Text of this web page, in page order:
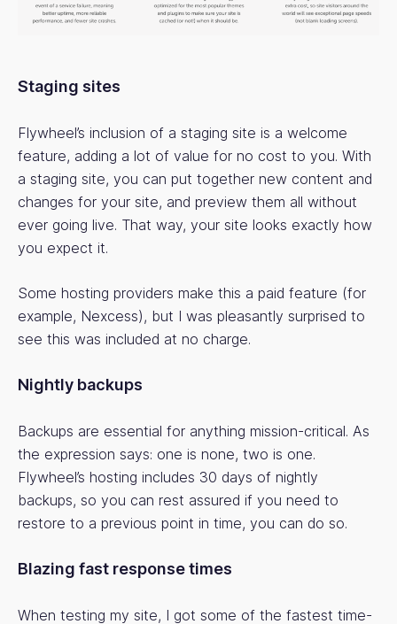
Staging sites
Flywheel’s inclusion of a staging site is a welcome
feature, adding a lot of value for no cost to you. With
a staging site, you can put together new content and
changes for your site, and preview them all without
ever going live. That way, your site looks exactly how
you expect it.
Some hosting providers make this a paid feature (for
example, Nexcess), but I was pleasantly surprised to
see this was included at no charge.
Nightly backups
Backups are essential for anything mission-critical. As
the expression says: one is none, two is one.
Flywheel’s hosting includes 30 days of nightly
backups, so you can rest assured if you need to
restore to a previous point in time, you can do so.
Blazing fast response times
When testing my site, I got some of the fastest time-